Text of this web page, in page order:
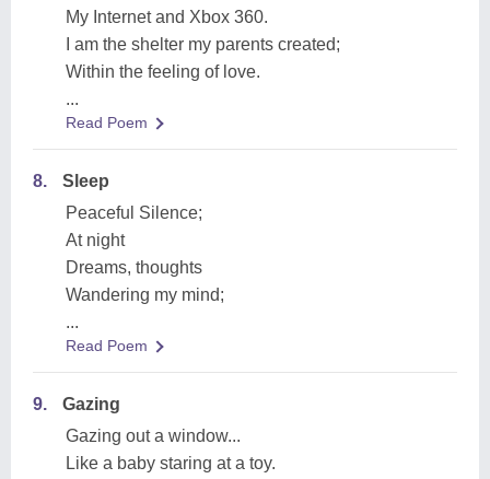
My Internet and Xbox 360.
I am the shelter my parents created;
Within the feeling of love.
...
Read Poem
8.
Sleep
Peaceful Silence;
At night
Dreams, thoughts
Wandering my mind;
...
Read Poem
9.
Gazing
Gazing out a window...
Like a baby staring at a toy.